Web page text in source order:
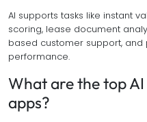
AI supports tasks like instant
scoring, lease document
based customer support,
performance.
What are the top
apps?